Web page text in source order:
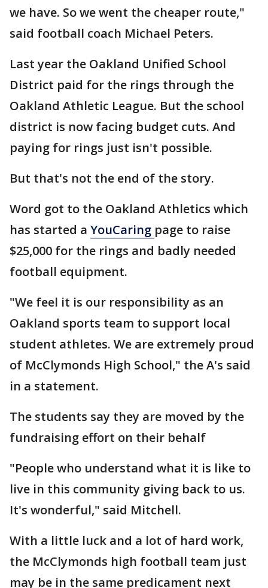
we have. So we went the cheaper route,"
said football coach Michael Peters.
Last year the Oakland Unified School
District paid for the rings through the
Oakland Athletic League. But the school
district is now facing budget cuts. And
paying for rings just isn't possible.
But that's not the end of the story.
Word got to the Oakland Athletics which
has started a YouCaring page to raise
$25,000 for the rings and badly needed
football equipment.
"We feel it is our responsibility as an
Oakland sports team to support local
student athletes. We are extremely proud
of McClymonds High School," the A's said
in a statement.
The students say they are moved by the
fundraising effort on their behalf
"People who understand what it is like to
live in this community giving back to us.
It's wonderful," said Mitchell.
With a little luck and a lot of hard work,
the McClymonds high football team just
may be in the same predicament next